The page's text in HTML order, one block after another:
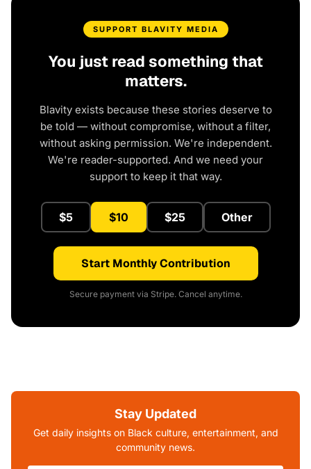
SUPPORT BLAVITY MEDIA
You just read something that
matters.
Blavity exists because these stories deserve to
be told — without compromise, without a filter,
without asking permission. We're independent.
We're reader-supported. And we need your
support to keep it that way.
$5 $10 $25 Other
Start Monthly Contribution
Secure payment via Stripe. Cancel anytime.
Stay Updated
Get daily insights on Black culture, entertainment, and
community news.